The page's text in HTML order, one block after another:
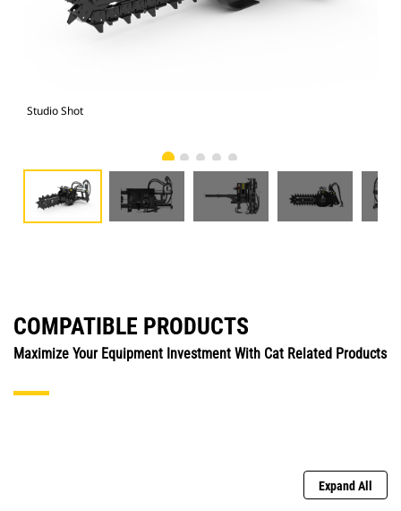
Studio Shot
COMPATIBLE PRODUCTS
Maximize Your Equipment Investment With Cat Related Products
Expand All